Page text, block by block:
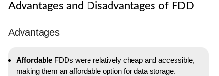
Advantages and Disadvantages of FDD
Advantages
Affordable FDDs were relatively cheap and accessible,
making them an affordable option for data storage.